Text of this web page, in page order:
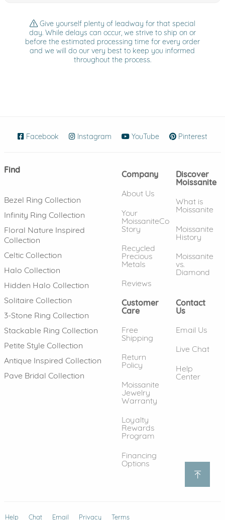
Give yourself plenty of leadway for that special
day. While delays can occur, we strive to ship on or
before the estimated processing time for every order
and we will do our very best to keep you informed
throughout the process.
Facebook (opens in new window)
Instagram (opens in new window)
YouTube (opens in new
Pinterest
Find
Bezel Ring Collection
Infinity Ring Collection
Floral Nature Inspired
Collection
Celtic Collection
Halo Collection
Hidden Halo Collection
Solitaire Collection
3-Stone Ring Collection
Stackable Ring Collection
Petite Style Collection
Antique Inspired Collection
Pave Bridal Collection
Company
About Us
Your
MoissaniteCo
Story
Recycled
Precious
Metals
Reviews
Discover
Moissanite
What is
Moissanite
Moissanite
History
Moissanite
vs.
Diamond
Customer
Care
Free
Shipping
Return
Policy
Moissanite
Jewelry
Warranty
Loyalty
Rewards
Program
Financing
Options
Contact
Us
Email Us
Live Chat
Help
Center
Help (opens in new window)
Chat Email Privacy Terms